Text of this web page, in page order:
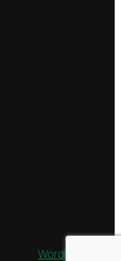
WordPress